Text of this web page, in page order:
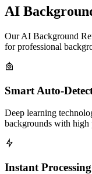
AI
Our AI Background
for professional
Smart Auto-
Deep learning
backgrounds with high
Instant Processing